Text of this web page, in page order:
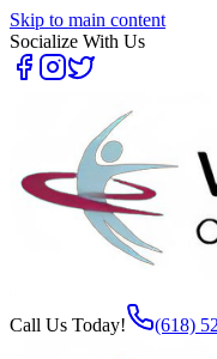
Skip to main content
Socialize With Us
Call Us Today! (618)